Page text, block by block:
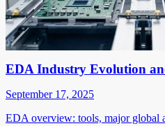
EDA Industry Evolution
September 17, 2025
EDA overview: tools, major global